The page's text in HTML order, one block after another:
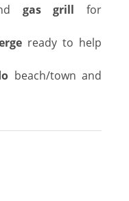
gas grill for
ready to help
beach/town and